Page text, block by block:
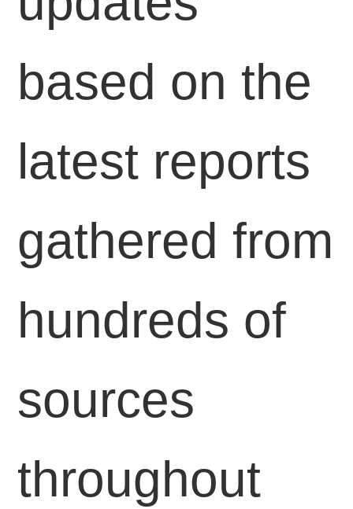
based on the
latest reports
gathered from
hundreds of
sources
throughout